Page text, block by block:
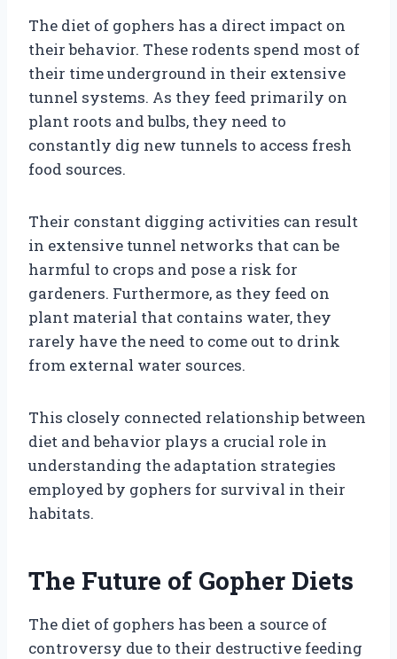
The diet of gophers has a direct impact on
their behavior. These rodents spend most of
their time underground in their extensive
tunnel systems. As they feed primarily on
plant roots and bulbs, they need to
constantly dig new tunnels to access fresh
food sources.
Their constant digging activities can result
in extensive tunnel networks that can be
harmful to crops and pose a risk for
gardeners. Furthermore, as they feed on
plant material that contains water, they
rarely have the need to come out to drink
from external water sources.
This closely connected relationship between
diet and behavior plays a crucial role in
understanding the adaptation strategies
employed by gophers for survival in their
habitats.
The Future of Gopher Diets
The diet of gophers has been a source of
controversy due to their destructive feeding